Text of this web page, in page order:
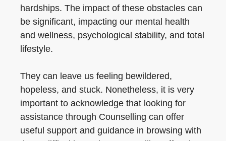
hardships. The impact of these obstacles can
be significant, impacting our mental health
and wellness, psychological stability, and total
lifestyle.
They can leave us feeling bewildered,
hopeless, and stuck. Nonetheless, it is very
important to acknowledge that looking for
assistance through Counselling can offer
useful support and guidance in browsing with